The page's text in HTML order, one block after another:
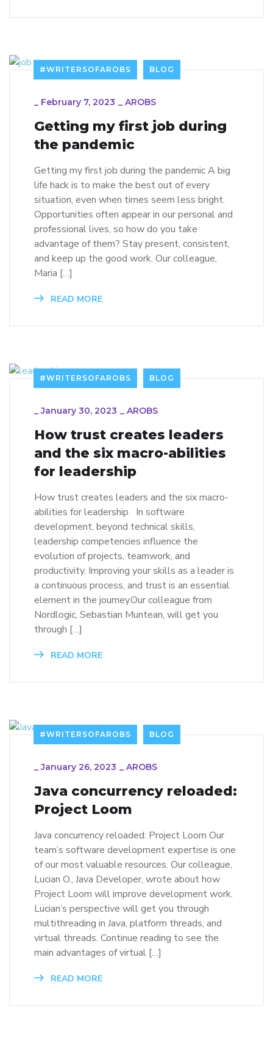
#WRITERSOFAROBS BLOG
_ February 7, 2023 _ AROBS
Getting my first job during
the pandemic
Getting my first job during the pandemic A big
life hack is to make the best out of every
situation, even when times seem less bright.
Opportunities often appear in our personal and
professional lives, so how do you take
advantage of them? Stay present, consistent,
and keep up the good work. Our colleague,
Maria […]
READ MORE
#WRITERSOFAROBS BLOG
_January 30, 2023 _ AROBS
How trust creates leaders
and the six macro-abilities
for leadership
How trust creates leaders and the six macro-
abilities for leadership In software
development, beyond technical skills,
leadership competencies influence the
evolution of projects, teamwork, and
productivity. Improving your skills as a leader is
a continuous process, and trust is an essential
element in the journey.Our colleague from
Nordlogic, Sebastian Muntean, will get you
through […]
READ MORE
#WRITERSOFAROBS BLOG
_January 26, 2023 _ AROBS
Java concurrency reloaded:
Project Loom
Java concurrency reloaded: Project Loom Our
team’s software development expertise is one
of our most valuable resources. Our colleague,
Lucian O., Java Developer, wrote about how
Project Loom will improve development work.
Lucian’s perspective will get you through
multithreading in Java, platform threads, and
virtual threads. Continue reading to see the
main advantages of virtual […]
READ MORE